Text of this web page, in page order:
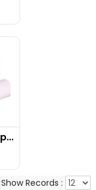
Show Records :